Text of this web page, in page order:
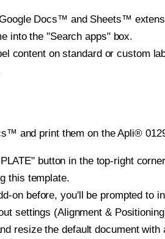
Docs™ and Sheets™
into the "Search apps" box.
content on standard or custom
and print them on the Apli®
button in the top-right
this template.
on before, you'll be prompted to
settings (Alignment &
resize the default document